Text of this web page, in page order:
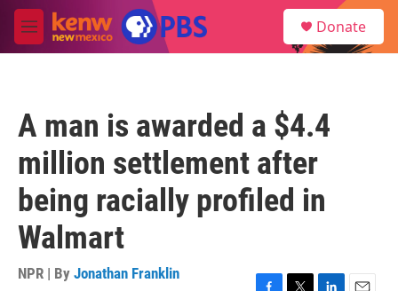
Skip to main content
M
e
Donate
A man is awarded a $4.4
million settlement after
being racially profiled in
Walmart
NPR | By Jonathan Franklin